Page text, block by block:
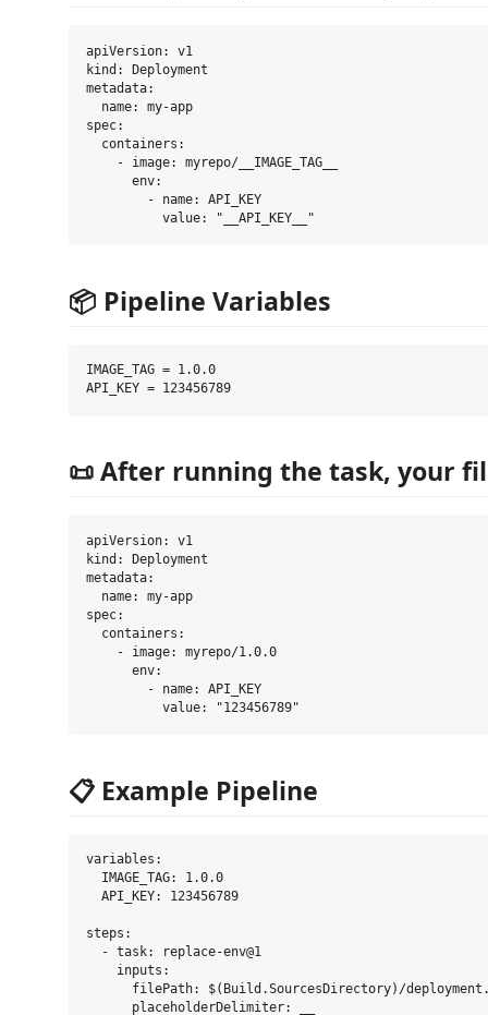
apiVersion: v1
kind: Deployment
metadata:
  name: my-app
spec:
  containers:
    - image: myrepo/__IMAGE_TAG__
      env:
        - name: API_KEY
📦 Pipeline Variables
IMAGE_TAG = 1.0.0
📜 After running the task, your
apiVersion: v1
kind: Deployment
metadata:
  name: my-app
spec:
  containers:
    - image: myrepo/1.0.0
      env:
        - name: API_KEY
📋 Example Pipeline
variables:
  IMAGE_TAG: 1.0.0
  API_KEY: 123456789
steps:
  - task: replace-env@1
    inputs:
filePath: $(Build.SourcesDirectory)/